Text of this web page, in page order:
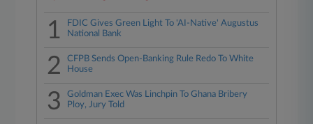
1
FDIC Gives Green Light To 'AI-Native' Augustus
National Bank
2
CFPB Sends Open-Banking Rule Redo To White
House
3
Goldman Exec Was Linchpin To Ghana Bribery
Ploy, Jury Told